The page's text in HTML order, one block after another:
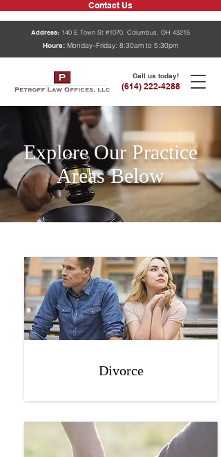
Contact Us
Address: 140 E Town St #1070, Columbus, OH 43215
Hours: Monday–Friday: 8:30am to 5:30pm
Call us today!
(614) 222-4288
Explore Our Practice
Areas Below
Divorce